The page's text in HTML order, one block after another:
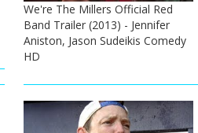
We're The Millers Official Red
Band Trailer (2013) - Jennifer
Aniston, Jason Sudeikis Comedy
HD